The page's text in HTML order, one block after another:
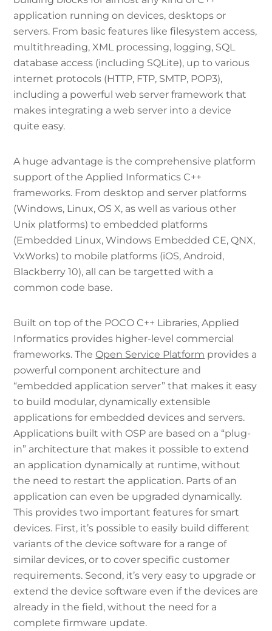
application running on devices, desktops or
servers. From basic features like filesystem access,
multithreading, XML processing, logging, SQL
database access (including SQLite), up to various
internet protocols (HTTP, FTP, SMTP, POP3),
including a powerful web server framework that
makes integrating a web server into a device
quite easy.
A huge advantage is the comprehensive platform
support of the Applied Informatics C++
frameworks. From desktop and server platforms
(Windows, Linux, OS X, as well as various other
Unix platforms) to embedded platforms
(Embedded Linux, Windows Embedded CE, QNX,
VxWorks) to mobile platforms (iOS, Android,
Blackberry 10), all can be targetted with a
common code base.
Built on top of the POCO C++ Libraries, Applied
Informatics provides higher-level commercial
frameworks. TheOpen Service Platform provides a
powerful component architecture and
“embedded application server” that makes it easy
to build modular, dynamically extensible
applications for embedded devices and servers.
Applications built with OSP are based on a “plug-
in” architecture that makes it possible to extend
an application dynamically at runtime, without
the need to restart the application. Parts of an
application can even be upgraded dynamically.
This provides two important features for smart
devices. First, it’s possible to easily build different
variants of the device software for a range of
similar devices, or to cover specific customer
requirements. Second, it’s very easy to upgrade or
extend the device software even if the devices are
already in the field, without the need for a
complete firmware update.